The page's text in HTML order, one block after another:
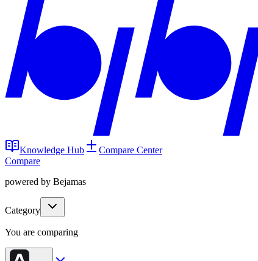
Knowledge Hub
Compare Center
Compare
powered by Bejamas
Category
You are comparing